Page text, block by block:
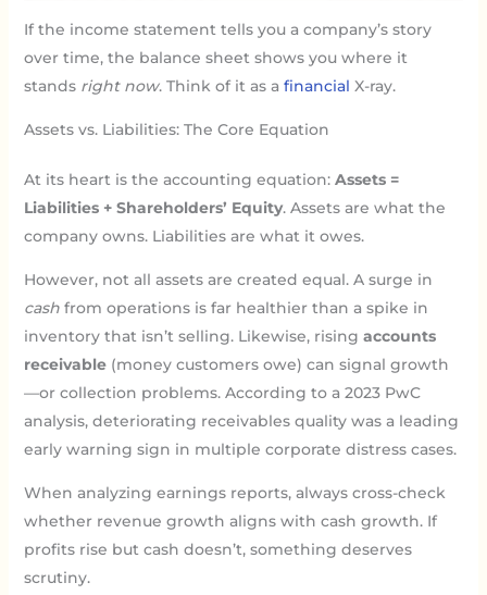
If the income statement tells you a company’s story
over time, the balance sheet shows you where it
stands right now. Think of it as a financial X-ray.
Assets vs. Liabilities: The Core Equation
At its heart is the accounting equation: Assets =
Liabilities + Shareholders’ Equity. Assets are what the
company owns. Liabilities are what it owes.
However, not all assets are created equal. A surge in
cashfrom operations is far healthier than a spike in
inventory that isn’t selling. Likewise, rising accounts
receivable(money customers owe) can signal growth
—or collection problems. According to a 2023 PwC
analysis, deteriorating receivables quality was a leading
early warning sign in multiple corporate distress cases.
When analyzing earnings reports, always cross-check
whether revenue growth aligns with cash growth. If
profits rise but cash doesn’t, something deserves
scrutiny.